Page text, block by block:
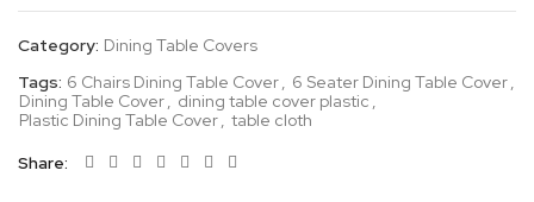
Category: Dining Table Covers
Tags: 6 Chairs Dining Table Cover 6 Seater Dining Table Cover
Dining Table Cover
dining table cover plastic
Plastic Dining Table Cover
table cloth
Share